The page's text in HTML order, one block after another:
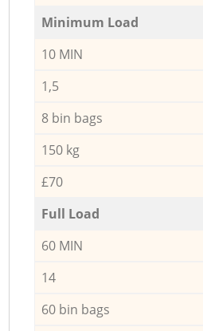
Minimum Load
10 MIN
1,5
8 bin bags
150 kg
£70
Full Load
60 MIN
14
60 bin bags